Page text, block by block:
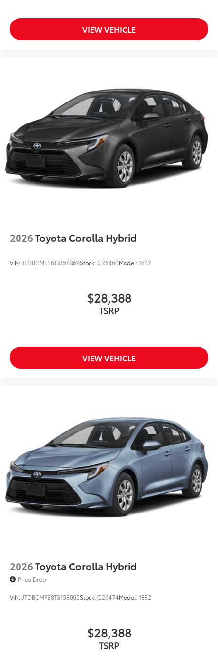
VIEW VEHICLE
2026Toyota Corolla Hybrid
VIN: JTDBCMFE6T3158369Stock:C26460Model:1882
$28,388
TSRP
VIEW VEHICLE
2026Toyota Corolla Hybrid
Price Drop
VIN: JTDBCMFE8T3158065Stock:C26474Model:1882
$28,388
TSRP